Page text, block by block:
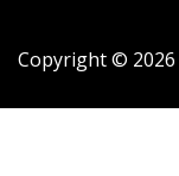
Copyright © 2026